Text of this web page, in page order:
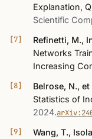
Explanation,
Scientific
Refinetti, M.,
Networks
Increasing
Belrose, N., et
Statistics of
2024.
Wang, T.,